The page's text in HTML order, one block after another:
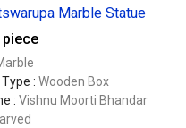
Marble Statue
: Wooden Box
: Vishnu Moorti Bhandar